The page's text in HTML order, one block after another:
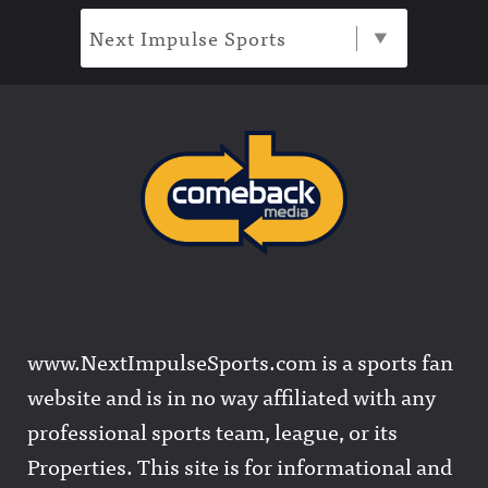
Next Impulse Sports
www.NextImpulseSports.com is a sports fan
website and is in no way affiliated with any
professional sports team, league, or its
Properties. This site is for informational and